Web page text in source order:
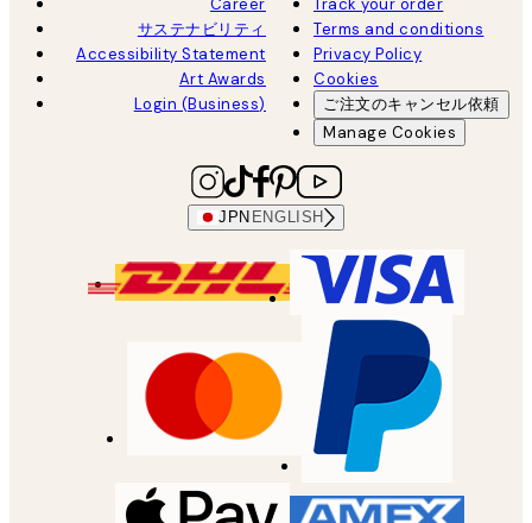
サステナビリティ
Accessibility Statement
Art Awards
Login (Business)
Terms and conditions
Privacy Policy
Cookies
ご注文のキャンセル依頼
Manage Cookies
JPN ENGLISH